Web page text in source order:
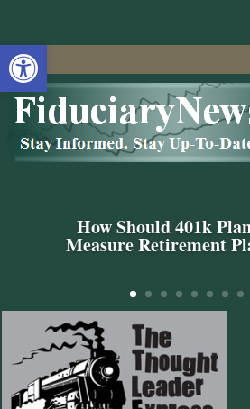
Open toolbar
How Should 401k
Measure Retirement